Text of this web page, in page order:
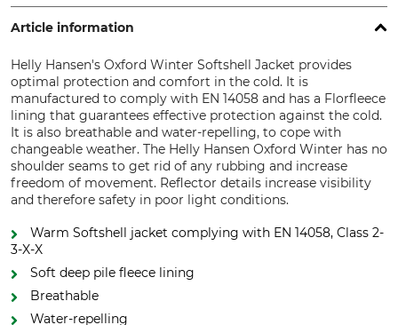
Article information
Helly Hansen's Oxford Winter Softshell Jacket provides
optimal protection and comfort in the cold. It is
manufactured to comply with EN 14058 and has a Florfleece
lining that guarantees effective protection against the cold.
It is also breathable and water-repelling, to cope with
changeable weather. The Helly Hansen Oxford Winter has no
shoulder seams to get rid of any rubbing and increase
freedom of movement. Reflector details increase visibility
and therefore safety in poor light conditions.
Warm Softshell jacket complying with EN 14058, Class 2-
3-X-X
Soft deep pile fleece lining
Breathable
Water-repelling